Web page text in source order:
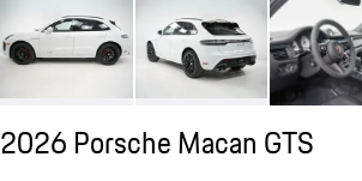
2026 Porsche Macan GTS